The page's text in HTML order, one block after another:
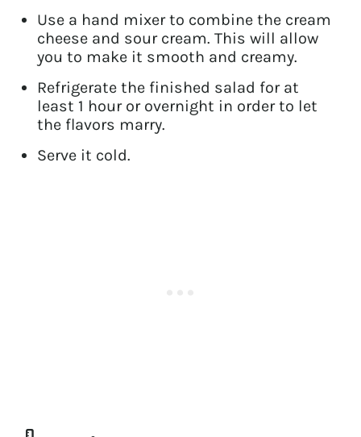
Use a hand mixer to combine the cream
cheese and sour cream. This will allow
you to make it smooth and creamy.
Refrigerate the finished salad for at
least 1 hour or overnight in order to let
the flavors marry.
Serve it cold.